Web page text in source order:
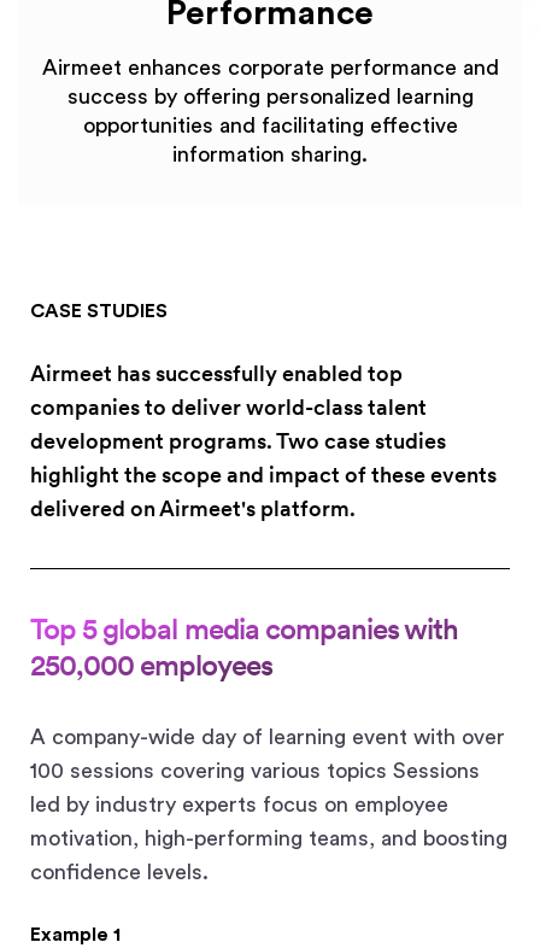
Performance
Airmeet enhances corporate performance and
success by offering personalized learning
opportunities and facilitating effective
information sharing.
CASE STUDIES
Airmeet has successfully enabled top
companies to deliver world-class talent
development programs. Two case studies
highlight the scope and impact of these events
delivered on Airmeet's platform.
Top 5 global media companies with
250,000 employees
A company-wide day of learning event with over
100 sessions covering various topics Sessions
led by industry experts focus on employee
motivation, high-performing teams, and boosting
confidence levels.
Example 1